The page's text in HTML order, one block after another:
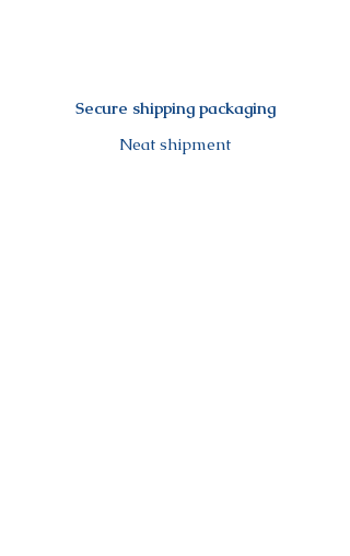
Secure shipping packaging
Neat shipment